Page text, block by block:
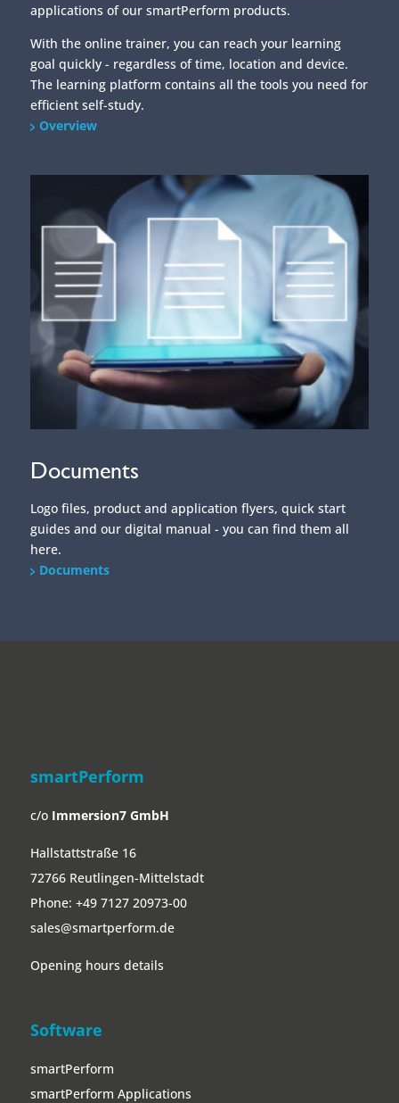
applications of our smartPerform products.
With the online trainer, you can reach your learning
goal quickly - regardless of time, location and device.
The learning platform contains all the tools you need for
efficient self-study.
Overview
Documents
Logo files, product and application flyers, quick start
guides and our digital manual - you can find them all
here.
Documents
smartPerform
c/o Immersion7 GmbH
Hallstattstraße 16
72766 Reutlingen-Mittelstadt
Phone: +49 7127 20973-00
sales@smartperform.de
Opening hours details
Software
smartPerform
smartPerform Applications